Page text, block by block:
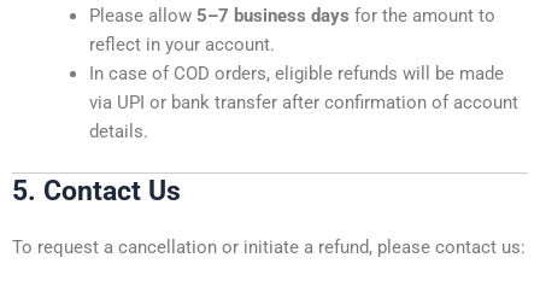
Please allow 5–7 business days for the amount to
reflect in your account.
In case of COD orders, eligible refunds will be made
via UPI or bank transfer after confirmation of account
details.
5. Contact Us
To request a cancellation or initiate a refund, please contact us: